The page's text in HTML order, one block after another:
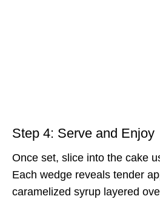
Step 4: Serve and Enjoy
Once set, slice into the cake
Each wedge reveals tender
caramelized syrup layered